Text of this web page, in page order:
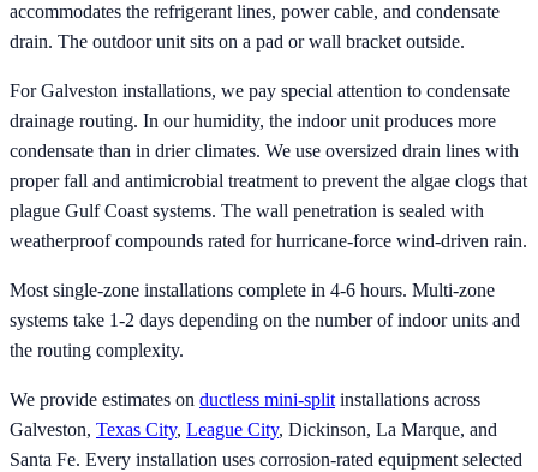
accommodates the refrigerant lines, power cable, and condensate
drain. The outdoor unit sits on a pad or wall bracket outside.
For Galveston installations, we pay special attention to condensate
drainage routing. In our humidity, the indoor unit produces more
condensate than in drier climates. We use oversized drain lines with
proper fall and antimicrobial treatment to prevent the algae clogs that
plague Gulf Coast systems. The wall penetration is sealed with
weatherproof compounds rated for hurricane-force wind-driven rain.
Most single-zone installations complete in 4-6 hours. Multi-zone
systems take 1-2 days depending on the number of indoor units and
the routing complexity.
We provide estimates on ductless mini-splitinstallations across
Galveston, Texas City, League City, Dickinson, La Marque, and
Santa Fe. Every installation uses corrosion-rated equipment selected